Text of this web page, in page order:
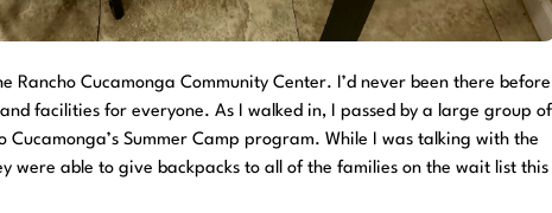
Rancho Cucamonga Community Center. I’d never been there
and facilities for everyone. As I walked in, I passed by a large group of
Cucamonga’s Summer Camp program. While I was talking with the
were able to give backpacks to all of the families on the wait list this